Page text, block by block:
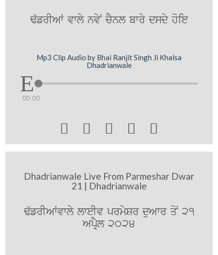
F`frIAW vwly nvyN cYnl bwry dsdy hoie
Mp3 Clip Audio by Bhai Ranjit Singh Ji Khalsa
Dhadrianwale
00:00
    
Dhadrianwale Live From Parmeshar Dwar
21 | Dhadrianwale
F`frIAWvwly lweIv prmySr duAwr qoN 21
ApRYl 2024